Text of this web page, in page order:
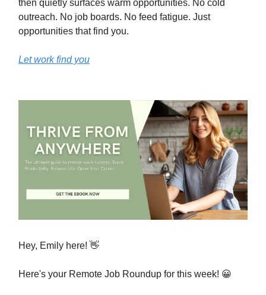
then quietly surfaces warm opportunities. No cold
outreach. No job boards. No feed fatigue. Just
opportunities that find you.
Let work find you
Hey, Emily here! 👋
Here's your Remote Job Roundup for this week! 😀